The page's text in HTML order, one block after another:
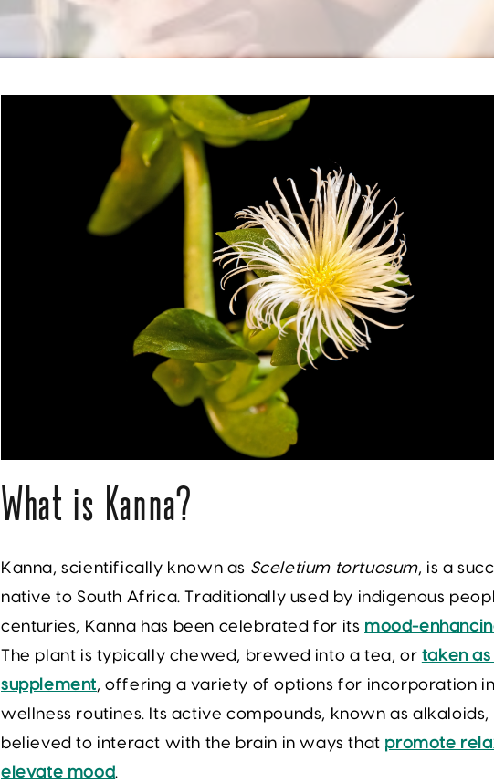
What is Kanna?
Kanna, scientifically known as Sceletium tortuosum, is a
native to South Africa. Traditionally used by indigenous
centuries, Kanna has been celebrated for its mood-
The plant is typically chewed, brewed into a tea, or taken as
supplement, offering a variety of options for incorporation
wellness routines. Its active compounds, known as alkaloids,
believed to interact with the brain in ways that promote
elevate mood.